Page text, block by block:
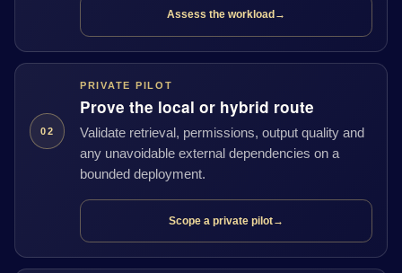
Assess the workload →
02
PRIVATE PILOT
Prove the local or hybrid route
Validate retrieval, permissions, output quality and
any unavoidable external dependencies on a
bounded deployment.
Scope a private pilot→